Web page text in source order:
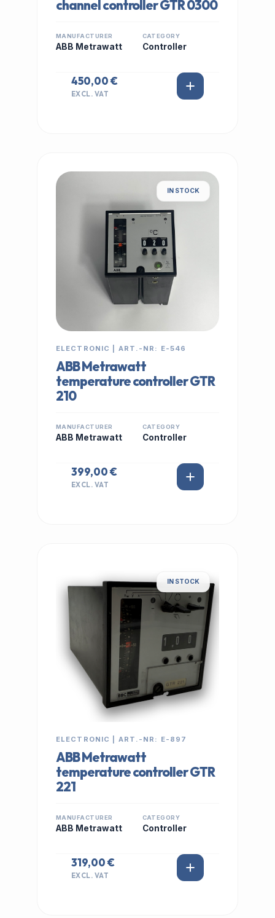
channel controller GTR 0300
MANUFACTURER
ABB Metrawatt
CATEGORY
Controller
450,00 €
EXCL. VAT
IN STOCK
ELECTRONIC | ART.-NR: E-546
ABB Metrawatt
temperature controller GTR
210
MANUFACTURER
ABB Metrawatt
CATEGORY
Controller
399,00 €
EXCL. VAT
IN STOCK
ELECTRONIC | ART.-NR: E-897
ABB Metrawatt
temperature controller GTR
221
MANUFACTURER
ABB Metrawatt
CATEGORY
Controller
319,00 €
EXCL. VAT